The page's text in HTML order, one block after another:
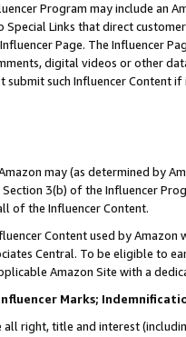
Program may include an
Special Links that direct
Page. The Influencer
digital videos or other
submit such Influencer Content
may (as determined by
3(b) of the Influencer
of the Influencer Content.
Content used by
Central. To be eligible to
Amazon Site with a
Marks;
all right, title and interest